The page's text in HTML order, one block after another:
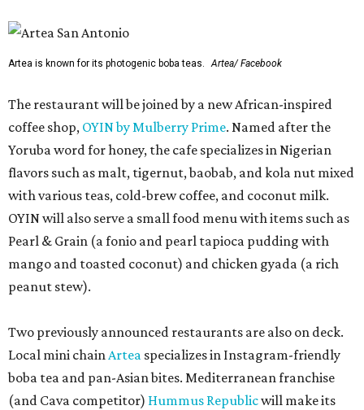
Artea is known for its photogenic boba teas. Artea/ Facebook
The restaurant will be joined by a new African-inspired
coffee shop, OYIN by Mulberry Prime. Named after the
Yoruba word for honey, the cafe specializes in Nigerian
flavors such as malt, tigernut, baobab, and kola nut mixed
with various teas, cold-brew coffee, and coconut milk.
OYIN will also serve a small food menu with items such as
Pearl & Grain (a fonio and pearl tapioca pudding with
mango and toasted coconut) and chicken gyada (a rich
peanut stew).
Two previously announced restaurants are also on deck.
Local mini chainArtea specializes in Instagram-friendly
boba tea and pan-Asian bites. Mediterranean franchise
(and Cava competitor) Hummus Republicwill make its